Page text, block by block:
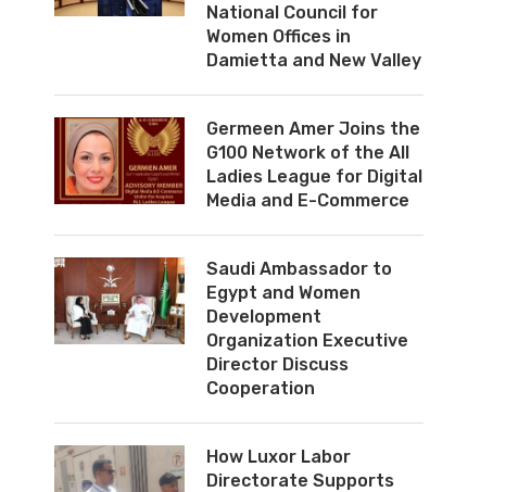
National Council for
Women Offices in
Damietta and New Valley
Germeen Amer Joins the
G100 Network of the All
Ladies League for Digital
Media and E-Commerce
Saudi Ambassador to
Egypt and Women
Development
Organization Executive
Director Discuss
Cooperation
How Luxor Labor
Directorate Supports